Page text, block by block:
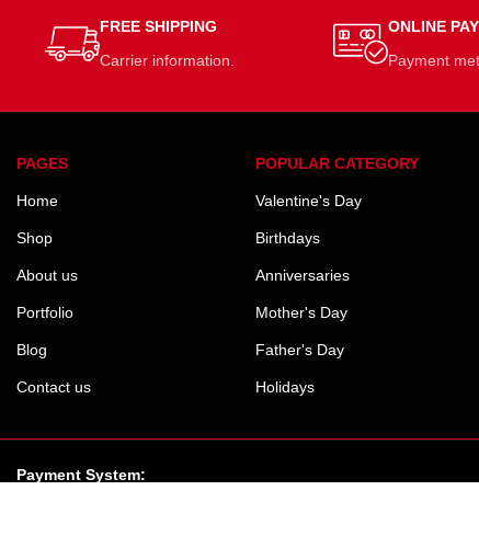
FREE SHIPPING
Carrier information.
ONLINE
Payment
PAGES
Home
Shop
About us
Portfolio
Blog
Contact us
POPULAR CATEGORY
Valentine's Day
Birthdays
Anniversaries
Mother's Day
Father's Day
Holidays
Payment System: